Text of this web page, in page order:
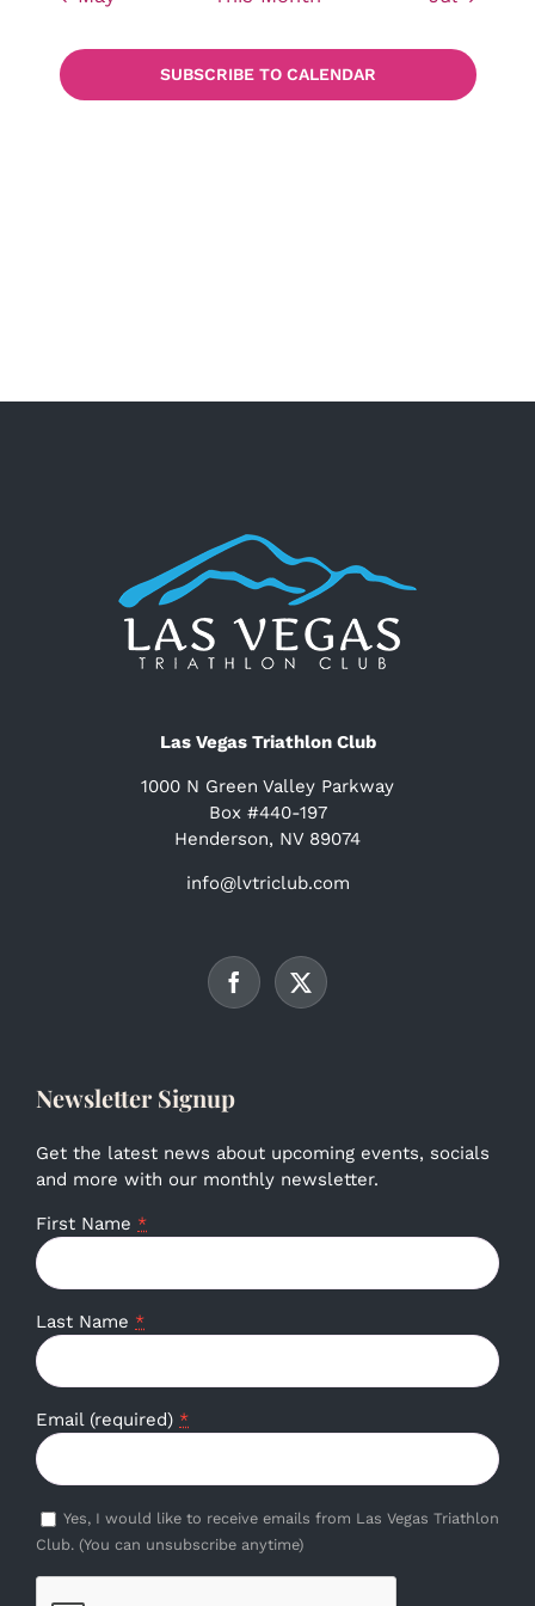
SUBSCRIBE TO CALENDAR
Las Vegas Triathlon Club
1000 N Green Valley Parkway
Box #440-197
Henderson, NV 89074
info@lvtriclub.com
Newsletter Signup
Get the latest news about upcoming events, socials
and more with our monthly newsletter.
First Name *
Last Name *
Email (required) *
Yes, I would like to receive emails from Las Vegas Triathlon
Club. (You can unsubscribe anytime)